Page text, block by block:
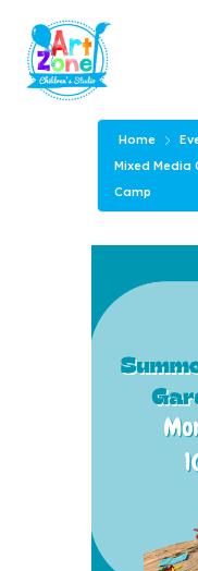
content
Home
Mixed Media
Camp